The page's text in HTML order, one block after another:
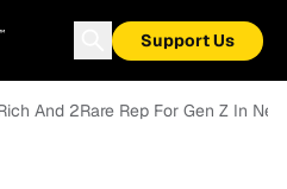
Support Us
And 2Rare Rep For Gen Z In